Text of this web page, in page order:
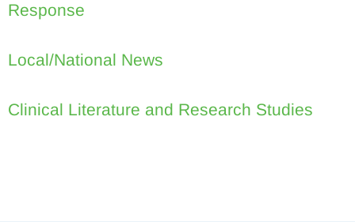
Response
Local/National News
Clinical Literature and Research Studies